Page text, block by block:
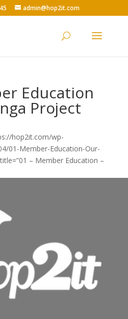
admin@hop2it.com
Education
Project
hop2it.com/wp-
01-Member-Education-Our-
– Member Education –